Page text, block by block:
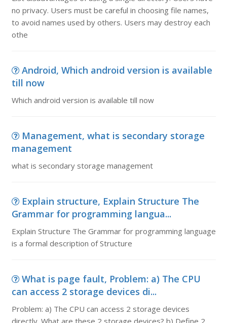
no privacy. Users must be careful in choosing file names,
to avoid names used by others. Users may destroy each
othe
Android, Which android version is available
till now
Which android version is available till now
Management, what is secondary storage
management
what is secondary storage management
Explain structure, Explain Structure The
Grammar for programming langua...
Explain Structure The Grammar for programming language
is a formal description of Structure
What is page fault, Problem: a) The CPU
can access 2 storage devices di...
Problem: a) The CPU can access 2 storage devices
directly. What are these 2 storage devices? b) Define 2